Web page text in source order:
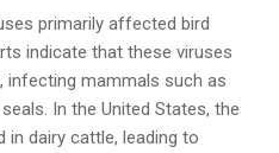
primarily affected bird
indicate that these viruses
infecting mammals such as
In the United States, the
in dairy cattle, leading to